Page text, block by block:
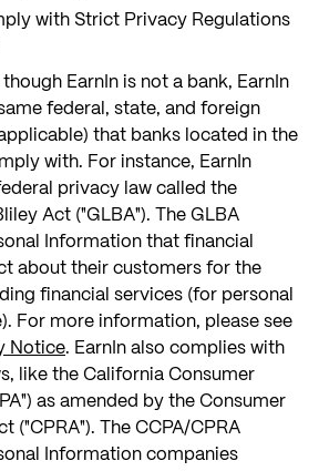
with Strict Privacy Regulations
EarnIn is not a bank, EarnIn
federal, state, and foreign
that banks located in the
with. For instance, EarnIn
privacy law called the
Act ("GLBA"). The GLBA
Information that financial
about their customers for the
financial services (for personal
For more information, please see
Notice. EarnIn also complies with
like the California Consumer
as amended by the Consumer
("CPRA"). The CCPA/CPRA
Information companies